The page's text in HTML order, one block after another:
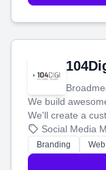
We build
We'll create a
boost your
online.
Social Media
Branding